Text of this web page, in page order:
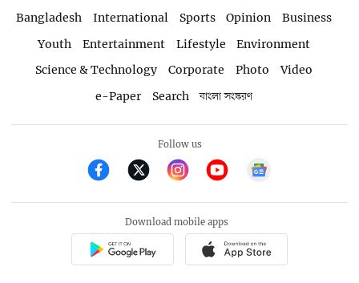
Bangladesh International Sports Opinion
Business
Youth
Entertainment Lifestyle
Environment
Science & Technology
Corporate Photo
Video
e-Paper
Search বাংলা সংস্করণ
Follow us
Download mobile apps